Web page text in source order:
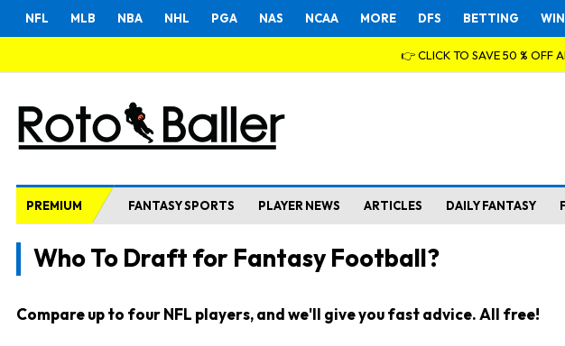
NFL MLB NBA NHL PGA NAS NCAA MORE DFS BETTING
👉 CLICK TO SAVE 50 % OFF
PREMIUM FANTASY SPORTS PLAYER NEWS ARTICLES DAILY FANTASY
Who To Draft for Fantasy Football?
Compare up to four NFL players, and we'll give you fast advice. All free!